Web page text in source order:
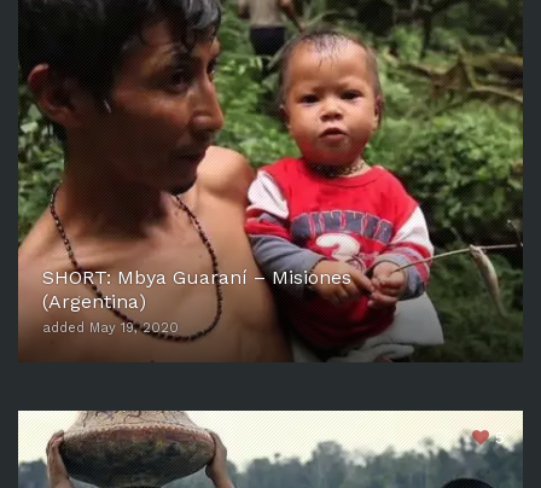
SHORT: Mbya Guaraní – Misiones
(Argentina)
added May 19, 2020
5